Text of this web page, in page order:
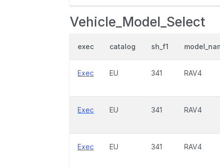
Vehicle_Model_Select
exec catalog sh_f1
Exec EU 341 RAV4
Exec EU 341 RAV4
Exec EU 341 RAV4